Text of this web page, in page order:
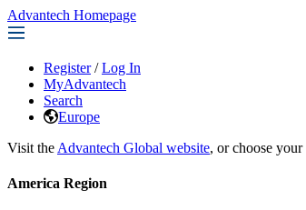
Advantech Homepage
Register / Log In
MyAdvantech
Search
Europe
Visit the Advantech Global website, or choose
America Region